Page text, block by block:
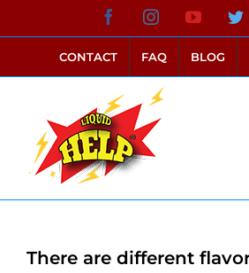
to
content
FacebookInstagramYouTube
CONTACT FAQ BLOG
There are different